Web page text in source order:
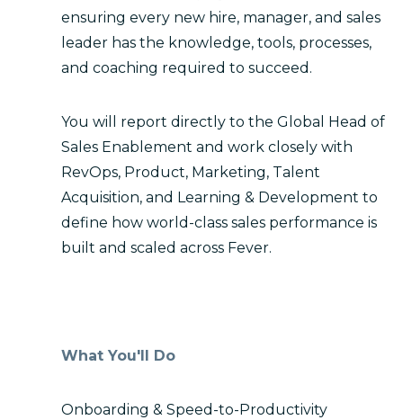
ensuring every new hire, manager, and sales
leader has the knowledge, tools, processes,
and coaching required to succeed.
You will report directly to the Global Head of
Sales Enablement and work closely with
RevOps, Product, Marketing, Talent
Acquisition, and Learning & Development to
define how world-class sales performance is
built and scaled across Fever.
What You'll Do
Onboarding & Speed-to-Productivity